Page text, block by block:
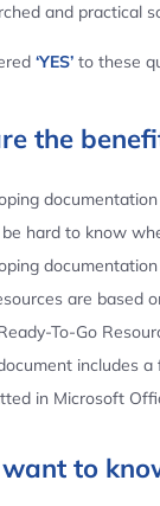
and practical
‘YES’to these
the
hard to know
are based
To-Go
includes
in Microsoft
to